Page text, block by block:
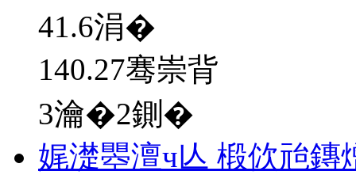
41.6涓�
140.27骞崇背
3瀹�2鍘�
娓濋瞾澶ч亾 椴佽兘鏄